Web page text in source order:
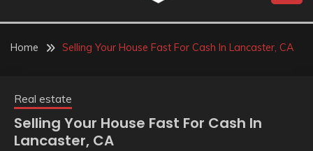
FOOTBALL
CHARGERS OFFICIAL
Home Selling Your House Fast For Cash In Lancaster, CA
Real estate
Selling Your House Fast For Cash In
Lancaster, CA